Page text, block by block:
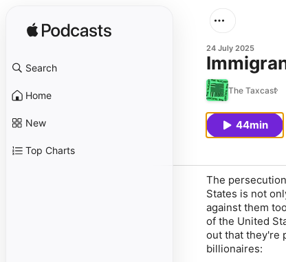
Search
Home
New
Top Charts
24 July 2025
The Taxcast
44min
The
States is not
against them
of the United
out that they're
billionaires: